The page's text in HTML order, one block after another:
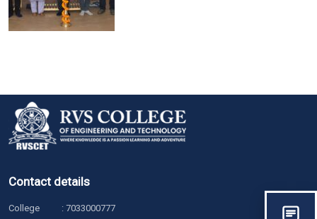
Contact details
College : 7033000777